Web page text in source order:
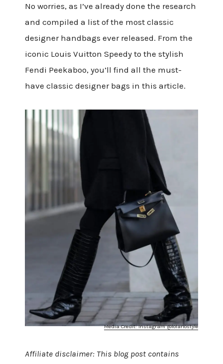
No worries, as I’ve already done the research
and compiled a list of the most classic
designer handbags ever released. From the
iconic Louis Vuitton Speedy to the stylish
Fendi Peekaboo, you’ll find all the must-
have classic designer bags in this article.
Media Credit: Instagram @lolariostyle
Affiliate disclaimer: This blog post contains